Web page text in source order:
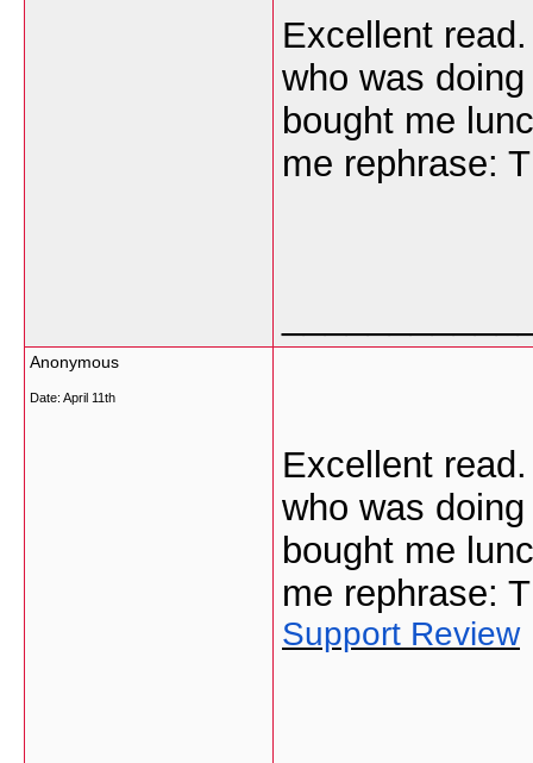
Excellent
who was
bought me
me rephrase:
Anonymous
Date: April 11th
Excellent
who was
bought me
me rephrase:
Support Review